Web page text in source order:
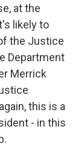
at the
likely to
the Justice
Department
Merrick
this is a
- in this